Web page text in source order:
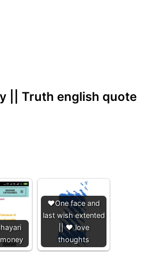
|| Truth english quote
❤️One face and
last wish extented
|| ❤️ love
thoughts